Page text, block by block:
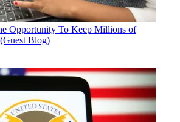
Opportunity To Keep Millions of
Blog)